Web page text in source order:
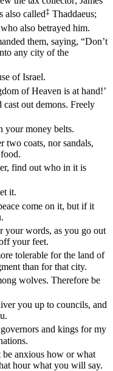
also called‡ Thaddaeus;
also betrayed him.
them, saying, “Don’t
any city of the
of Israel.
of Heaven is at hand!’
cast out demons. Freely
your money belts.
two coats, nor sandals,
find out who in it is
it.
come on it, but if it
your words, as you go out
your feet.
tolerable for the land of
than for that city.
wolves. Therefore be
you up to councils, and
and kings for my
anxious how or what
hour what you will say.